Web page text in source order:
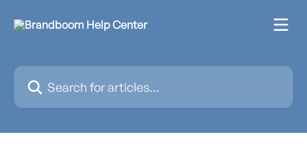
Search for articles...